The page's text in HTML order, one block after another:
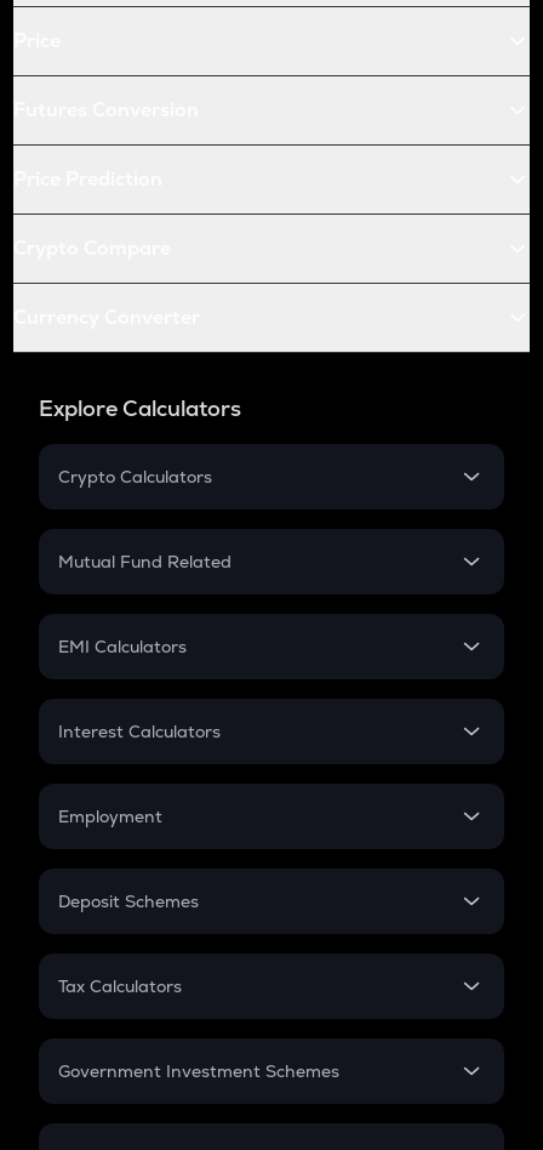
Explore Calculators
Crypto Calculators
Crypto SIP Calculator
Crypto Futures
Mutual Fund Related
Mutual Fund
EMI Calculators
EMI
Credit Card EMI
Interest Calculators
Compound Interest
Employment
In-Hand Salary
PPF
Gratuity
Retirement
Deposit Schemes
FD
Tax Calculators
GST
Government Investment Schemes
Sukanya Samriddhu Yojana